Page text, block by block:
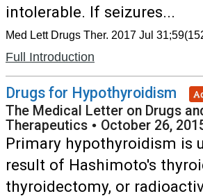
intolerable. If seizures...
Med Lett Drugs Ther. 2017 Jul
Full Introduction
Drugs for Hypothyroidism
The Medical Letter on Drugs
Therapeutics • October 26,
Primary hypothyroidism is
result of Hashimoto's
thyroidectomy, or